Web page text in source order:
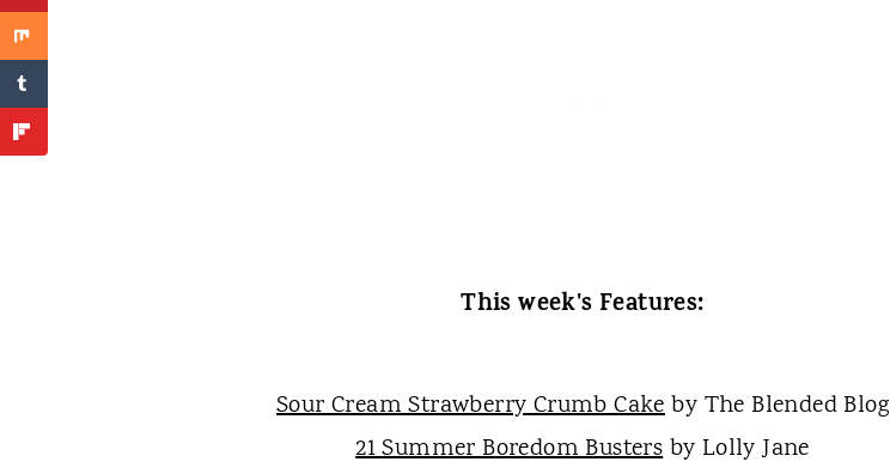
This week's Features:
Sour Cream Strawberry Crumb Cakeby The Blended Blog
21 Summer Boredom Bustersby Lolly Jane